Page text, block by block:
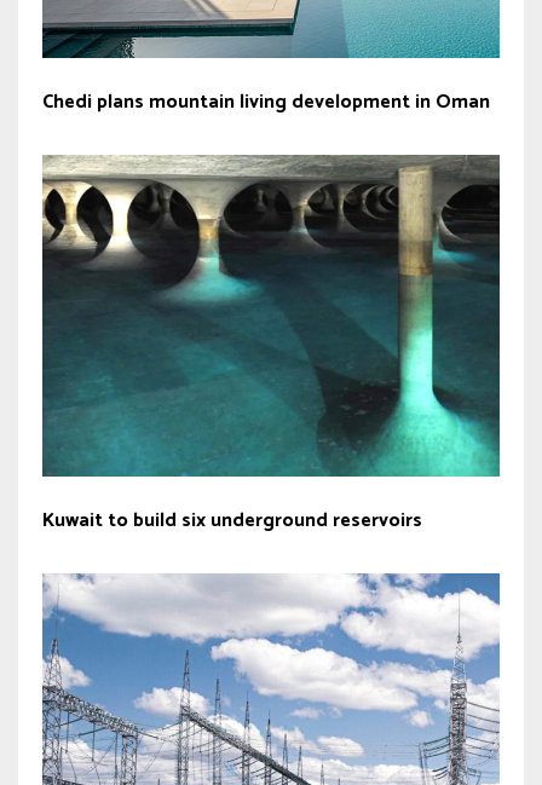
Chedi plans mountain living development in Oman
Kuwait to build six underground reservoirs